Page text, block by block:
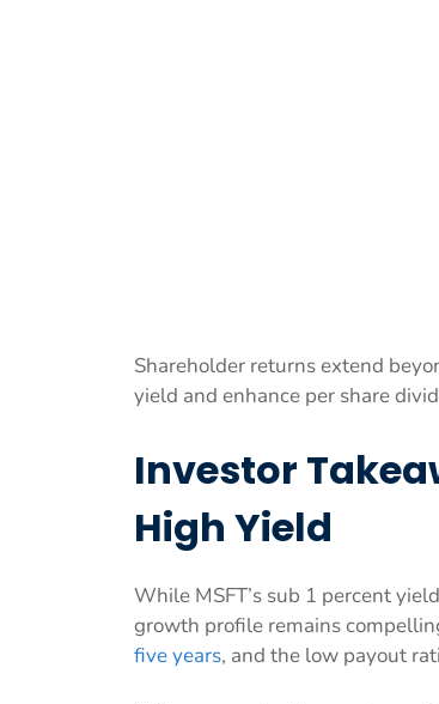
Shareholder returns extend
yield and enhance per share
Investor
High Yield
While MSFT’s sub 1 percent
growth profile remains
five years, and the low payout